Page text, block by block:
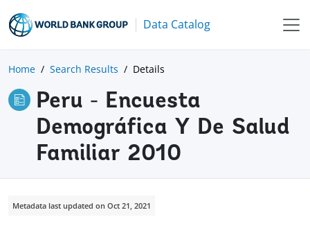
Data Catalog
Home Search Results Details
Peru - Encuesta
Demográfica Y De Salud
Familiar 2010
Metadata last updated on Oct 21, 2021